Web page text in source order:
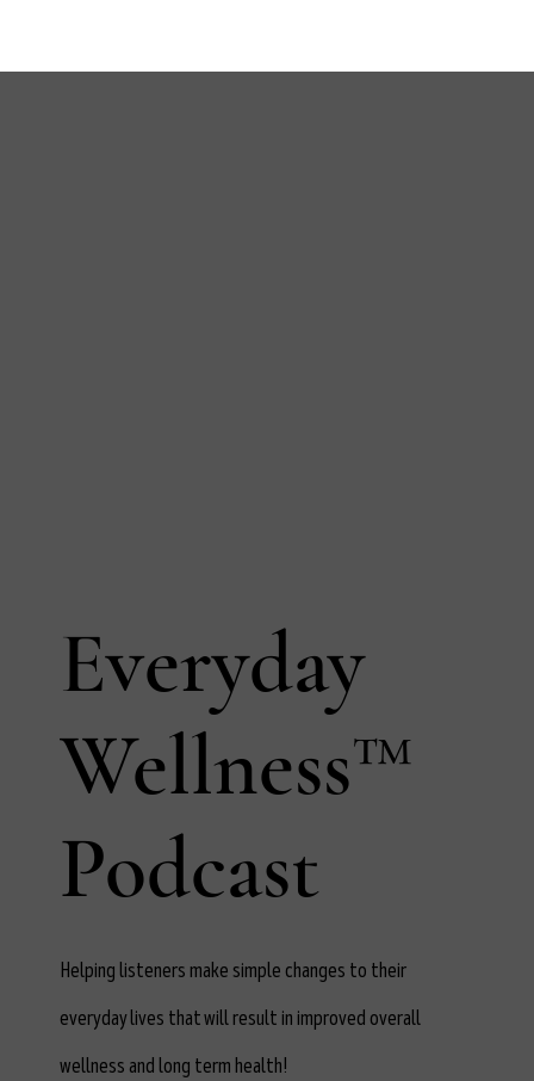
Everyday
Wellness™
Podcast
Helping listeners make simple changes to their
everyday lives that will result in improved overall
wellness and long term health!